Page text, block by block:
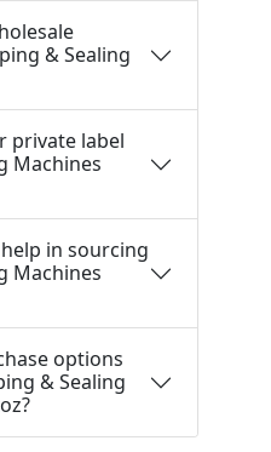
& Sealing
private label
Machines
in sourcing
Machines
options
& Sealing